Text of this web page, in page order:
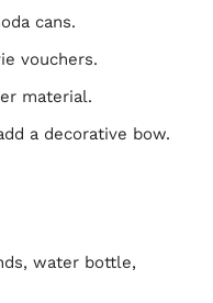
cans.
vouchers.
material.
a decorative bow.
water bottle,